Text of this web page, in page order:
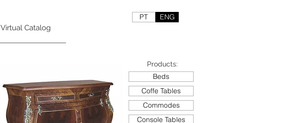
Virtual Catalog
PT ENG
Products:
Beds
Coffe Tables
Commodes
Console Tables